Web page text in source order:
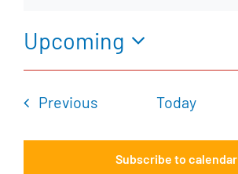
Upcoming
Select
PreviousEvents Today
Subscribe to calendar